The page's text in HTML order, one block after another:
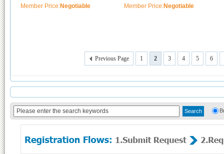
Member Price:Negotiable
Member Price:Negotiable
Previous Page 1 2 3 4 5 6